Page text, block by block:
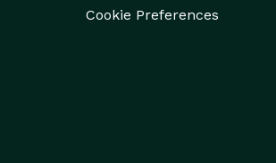
Cookie Preferences